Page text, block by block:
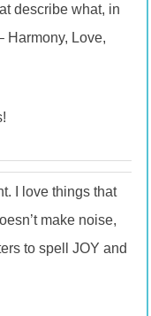
describe what, in
Harmony, Love,
I love things that
make noise,
to spell JOY and